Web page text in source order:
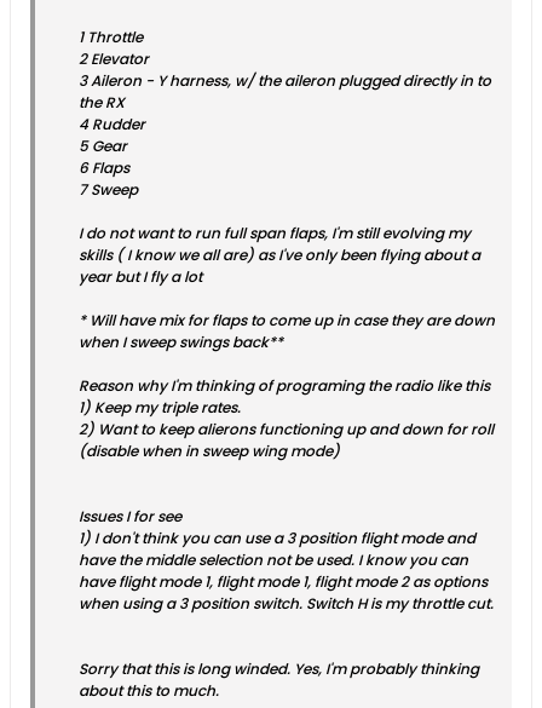
1 Throttle
2 Elevator
3 Aileron - Y harness, w/ the aileron plugged directly in to
the RX
4 Rudder
5 Gear
6 Flaps
7 Sweep
I do not want to run full span flaps, I'm still evolving my
skills ( I know we all are) as I've only been flying about a
year but I fly a lot
* Will have mix for flaps to come up in case they are down
when I sweep swings back**
Reason why I'm thinking of programing the radio like this
1) Keep my triple rates.
2) Want to keep alierons functioning up and down for roll
(disable when in sweep wing mode)
Issues I for see
1) I don't think you can use a 3 position flight mode and
have the middle selection not be used. I know you can
have flight mode 1, flight mode 1, flight mode 2 as options
when using a 3 position switch. Switch H is my throttle cut.
Sorry that this is long winded. Yes, I'm probably thinking
about this to much.